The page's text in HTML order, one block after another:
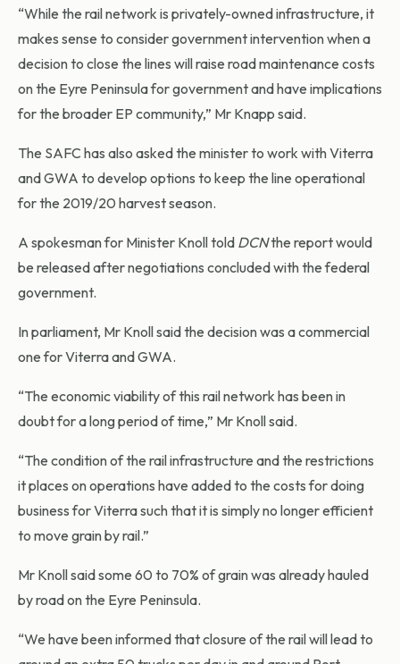
“While the rail network is privately-owned infrastructure, it
makes sense to consider government intervention when a
decision to close the lines will raise road maintenance costs
on the Eyre Peninsula for government and have implications
for the broader EP community,” Mr Knapp said.
The SAFC has also asked the minister to work with Viterra
and GWA to develop options to keep the line operational
for the 2019/20 harvest season.
A spokesman for Minister Knoll told DCNthe report would
be released after negotiations concluded with the federal
government.
In parliament, Mr Knoll said the decision was a commercial
one for Viterra and GWA.
“The economic viability of this rail network has been in
doubt for a long period of time,” Mr Knoll said.
“The condition of the rail infrastructure and the restrictions
it places on operations have added to the costs for doing
business for Viterra such that it is simply no longer efficient
to move grain by rail.”
Mr Knoll said some 60 to 70% of grain was already hauled
by road on the Eyre Peninsula.
“We have been informed that closure of the rail will lead to